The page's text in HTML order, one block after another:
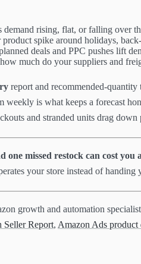
demand rising, flat, or falling over
product spike around holidays,
deals and PPC pushes lift
how much do your suppliers and
report and recommended-
is what keeps a forecast
and stranded units drag down
one missed restock can cost you
your store instead of
growth and automation
Seller Report, Amazon Ads product